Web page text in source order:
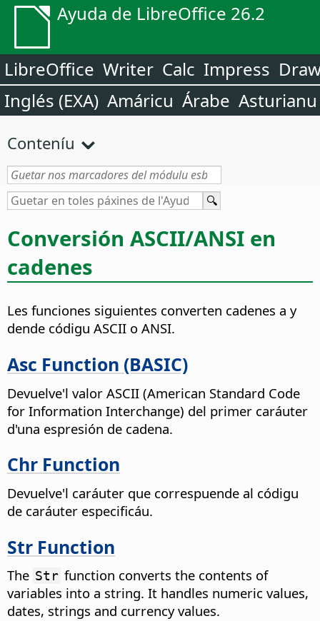
Ayuda de LibreOffice 26.2
LibreOffice Writer Calc Impress
Inglés (EXA) Amáricu Árabe Asturianu
Conteníu
Conversión ASCII/ANSI en
cadenes
Les funciones siguientes converten cadenes a y
dende códigu ASCII o ANSI.
Asc Function (BASIC)
Devuelve'l valor ASCII (American Standard Code
for Information Interchange) del primer caráuter
d'una espresión de cadena.
Chr Function
Devuelve'l caráuter que correspuende al códigu
de caráuter especificáu.
Str Function
The Str function converts the contents of
variables into a string. It handles numeric values,
dates, strings and currency values.